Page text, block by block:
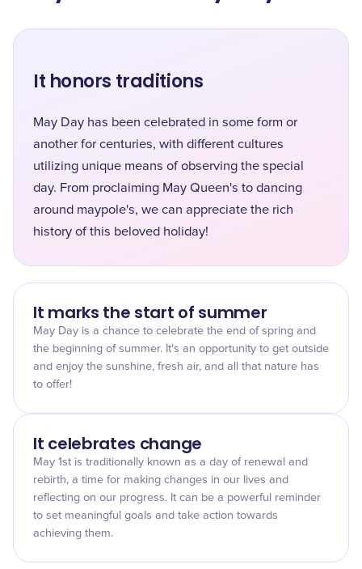
It honors traditions
May Day has been celebrated in some form or
another for centuries, with different cultures
utilizing unique means of observing the special
day. From proclaiming May Queen's to dancing
around maypole's, we can appreciate the rich
history of this beloved holiday!
It marks the start of summer
May Day is a chance to celebrate the end of spring and
the beginning of summer. It's an opportunity to get outside
and enjoy the sunshine, fresh air, and all that nature has
to offer!
It celebrates change
May 1st is traditionally known as a day of renewal and
rebirth, a time for making changes in our lives and
reflecting on our progress. It can be a powerful reminder
to set meaningful goals and take action towards
achieving them.